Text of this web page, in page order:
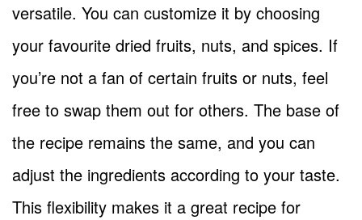
versatile. You can customize it by choosing
your favourite dried fruits, nuts, and spices. If
you’re not a fan of certain fruits or nuts, feel
free to swap them out for others. The base of
the recipe remains the same, and you can
adjust the ingredients according to your taste.
This flexibility makes it a great recipe for